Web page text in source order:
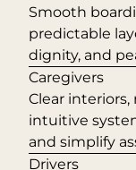
Smooth
predictable
dignity, and
Caregivers
Clear
intuitive
and simplify
Drivers